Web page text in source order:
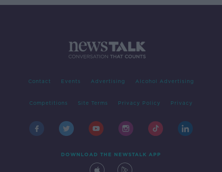
Contact Events Advertising Alcohol Advertising
Competitions Site Terms Privacy Policy Privacy
DOWNLOAD THE NEWSTALK APP